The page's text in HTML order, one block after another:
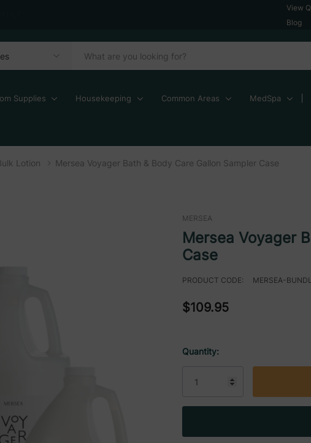
View
Blog
Supplies Housekeeping Common Areas MedSpa
Lotion Mersea Voyager Bath & Body Care Gallon Sampler Case
MERSEA
Mersea Voyager
Case
PRODUCT CODE: MERSEA-
$109.95
Quantity: